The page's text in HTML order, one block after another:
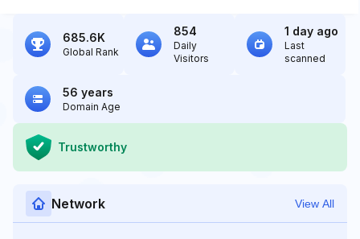
685.6K
Global Rank
854
Daily
Visitors
1 day ago
Last
scanned
56 years
Domain Age
Trustworthy
Network View All